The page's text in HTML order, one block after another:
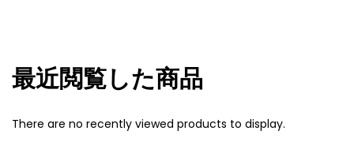
最近閲覧した商品
There are no recently viewed products to display.